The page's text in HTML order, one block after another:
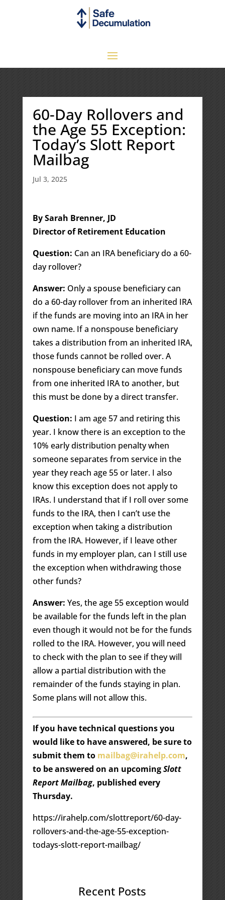
60-Day Rollovers and
the Age 55 Exception:
Today’s Slott Report
Mailbag
Jul 3, 2025
By Sarah Brenner, JD
Director of Retirement Education
Question: Can an IRA beneficiary do a 60-
day rollover?
Answer: Only a spouse beneficiary can
do a 60-day rollover from an inherited IRA
if the funds are moving into an IRA in her
own name. If a nonspouse beneficiary
takes a distribution from an inherited IRA,
those funds cannot be rolled over. A
nonspouse beneficiary can move funds
from one inherited IRA to another, but
this must be done by a direct transfer.
Question: I am age 57 and retiring this
year. I know there is an exception to the
10% early distribution penalty when
someone separates from service in the
year they reach age 55 or later. I also
know this exception does not apply to
IRAs. I understand that if I roll over some
funds to the IRA, then I can’t use the
exception when taking a distribution
from the IRA. However, if I leave other
funds in my employer plan, can I still use
the exception when withdrawing those
other funds?
Answer: Yes, the age 55 exception would
be available for the funds left in the plan
even though it would not be for the funds
rolled to the IRA. However, you will need
to check with the plan to see if they will
allow a partial distribution with the
remainder of the funds staying in plan.
Some plans will not allow this.
If you have technical questions you
would like to have answered, be sure to
submit them to mailbag@irahelp.com,
to be answered on an upcomingSlott
Report Mailbag, published every
Thursday.
https://irahelp.com/slottreport/60-day-
rollovers-and-the-age-55-exception-
todays-slott-report-mailbag/
Recent Posts